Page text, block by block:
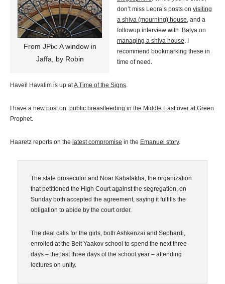
From JPix: A window in
Jaffa, by Robin
don’t miss Leora’s posts on visiting
a shiva (mourning) house, and a
followup interview with
Batya on
managing a shiva house. I
recommend bookmarking these in
time of need.
Haveil Havalim is up atA Time of the Signs.
I have a new post on public breastfeeding in the Middle Eastover at Green
Prophet.
Haaretz reports on the latest compromise in the Emanuel story.
The state prosecutor and Noar Kahalakha, the organization
that petitioned the High Court against the segregation, on
Sunday both accepted the agreement, saying it fulfills the
obligation to abide by the court order.
The deal calls for the girls, both Ashkenzai and Sephardi,
enrolled at the Beit Yaakov school to spend the next three
days – the last three days of the school year – attending
lectures on unity.